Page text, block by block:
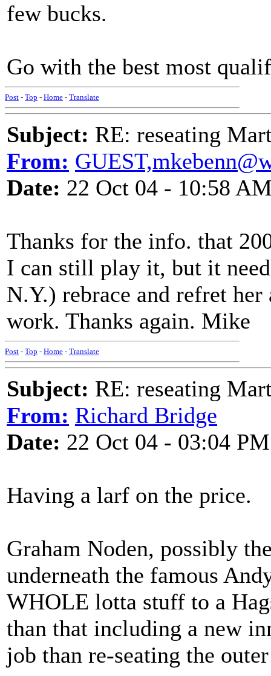
few bucks.
Go with the best most
Post - Top - Home - Translate
Subject: RE: reseating
From:
Date: 22 Oct 04 - 10:58
Thanks for the info. that
I can still play it, but it
N.Y.) rebrace and refret
work. Thanks again. Mike
Post - Top - Home - Translate
Subject: RE: reseating
From: Richard Bridge
Date: 22 Oct 04 - 03:04 PM
Having a larf on the price.
Graham Noden, possibly
underneath the famous
WHOLE lotta stuff to a
than that including a new
job than re-seating the